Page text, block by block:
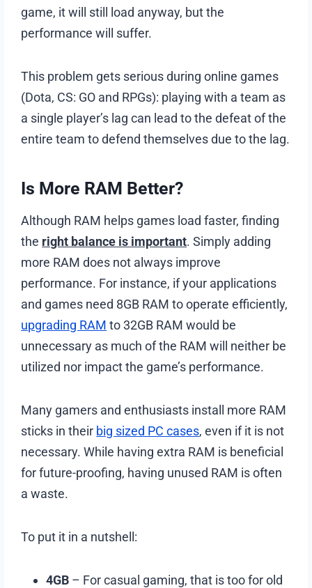
game, it will still load anyway, but the
performance will suffer.
This problem gets serious during online games
(Dota, CS: GO and RPGs): playing with a team as
a single player’s lag can lead to the defeat of the
entire team to defend themselves due to the lag.
Is More RAM Better?
Although RAM helps games load faster, finding
the right balance is important. Simply adding
more RAM does not always improve
performance. For instance, if your applications
and games need 8GB RAM to operate efficiently,
upgrading RAM to 32GB RAM would be
unnecessary as much of the RAM will neither be
utilized nor impact the game’s performance.
Many gamers and enthusiasts install more RAM
sticks in their big sized PC cases, even if it is not
necessary. While having extra RAM is beneficial
for future-proofing, having unused RAM is often
a waste.
To put it in a nutshell:
4GB – For casual gaming, that is too for old